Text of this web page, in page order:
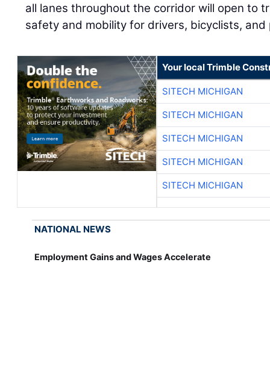
all lanes throughout the corridor will open to
safety and mobility for drivers, bicyclists, and
Your local Trimble
SITECH MICHIGAN
SITECH MICHIGAN
SITECH MICHIGAN
SITECH MICHIGAN
SITECH MICHIGAN
NATIONAL NEWS
Employment Gains and Wages Accelerate